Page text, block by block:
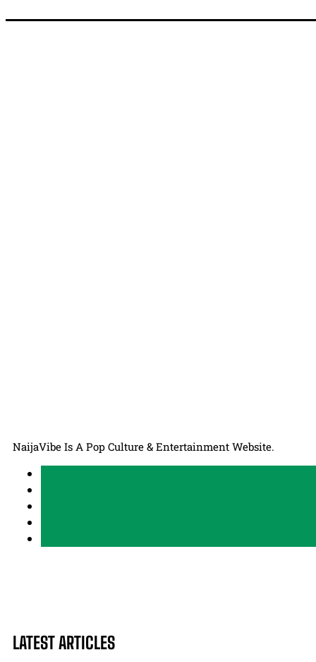
NaijaVibe Is A Pop Culture & Entertainment Website.
LATEST ARTICLES